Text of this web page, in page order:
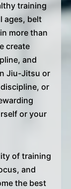
training
ages, belt
more than
create
and
Jiu-Jitsu or
or
or your
of training
and
the best